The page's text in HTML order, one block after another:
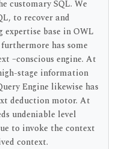
customary SQL. We
to recover and
expertise base in OWL
has some
–conscious engine. At
stage information
Engine likewise has
deduction motor. At
undeniable level
to invoke the context
context.